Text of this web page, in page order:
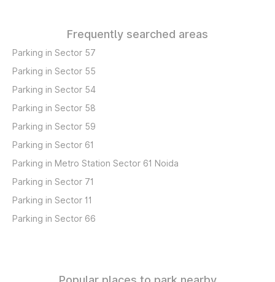
Frequently searched areas
Parking in Sector 57
Parking in Sector 55
Parking in Sector 54
Parking in Sector 58
Parking in Sector 59
Parking in Sector 61
Parking in Metro Station Sector 61 Noida
Parking in Sector 71
Parking in Sector 11
Parking in Sector 66